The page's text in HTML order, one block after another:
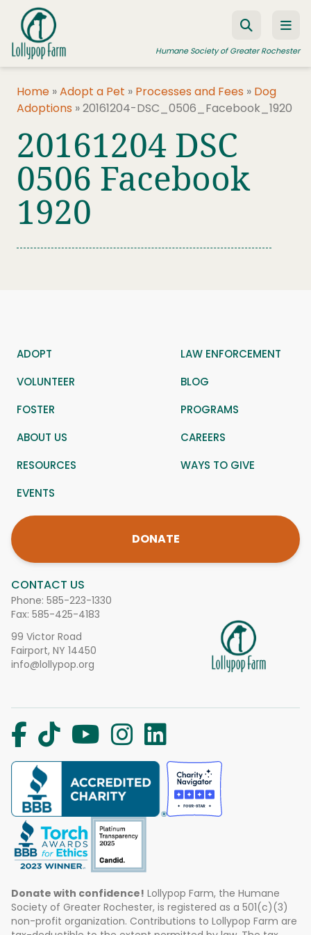
Skip to content
Humane Society of Greater Rochester
ADOPT A PET
FOSTER A PET
RESOURCES
HUMANE LAW ENFORCEMENT
EDUCATION PROGRAMS
Home »Adopt a Pet » Processes and Fees » Dog
Adoptions »20161204-DSC_0506_Facebook_1920
20161204 DSC
0506 Facebook
1920
CONTACT US
Phone: 585-223-1330
Fax: 585-425-4183
99 Victor Road
Fairport, NY 14450
info@lollypop.org
ADOPT
LAW ENFORCEMENT
VOLUNTEER
BLOG
FOSTER
PROGRAMS
ABOUT US
CAREERS
RESOURCES
WAYS TO GIVE
EVENTS
DONATE
Donate with confidence! Lollypop Farm, the Humane
Society of Greater Rochester, is registered as a 501(c)(3)
non-profit organization. Contributions to Lollypop Farm are